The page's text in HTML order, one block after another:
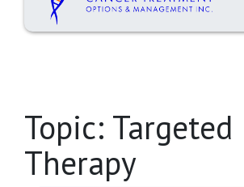
Topic: Targeted
Therapy